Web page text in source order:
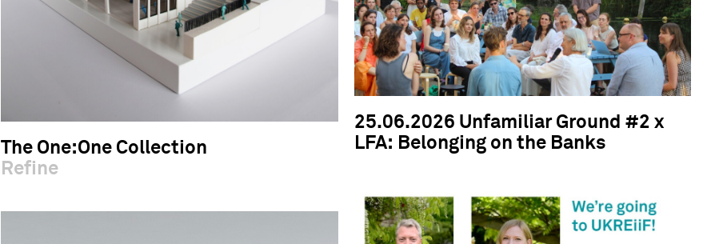
The One:One Collection
Refine
25.06.2026 Unfamiliar Ground #2 x
LFA: Belonging on the Banks